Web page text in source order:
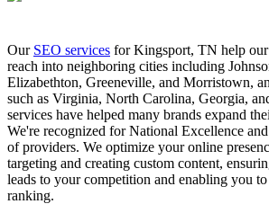
Our SEO services for Kingsport, TN help
reach into neighboring cities including
Elizabethton, Greeneville, and Morristown,
such as Virginia, North Carolina, Georgia,
services have helped many brands expand
We're recognized for National Excellence
of providers. We optimize your online
targeting and creating custom content,
leads to your competition and enabling you
ranking.